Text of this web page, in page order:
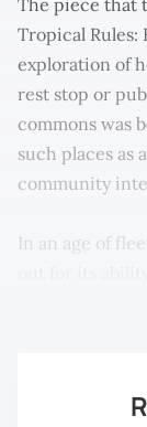
Tropical Rules:
exploration of
rest stop or
commons was
such places as
community
In an age of